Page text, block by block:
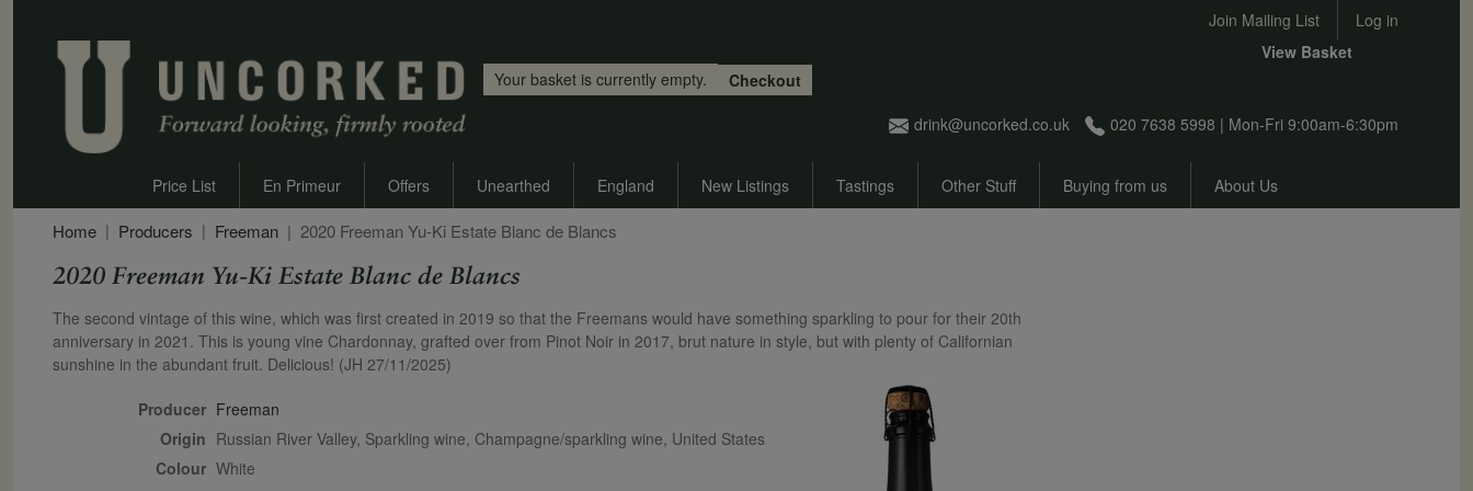
User account menu
Join Mailing List Log in
drink@uncorked.co.uk 020 7638 5998 | Mon-Fri 9:00am-6:30pm
View Basket
Your basket is currently empty.
Checkout
Price List En Primeur Offers Unearthed England New Listings Tastings Other Stuff Buying from us About Us
Home Producers Freeman 2020 Freeman Yu-Ki Estate Blanc de Blancs
2020 Freeman Yu-Ki Estate Blanc de Blancs
Secondary Description
The second vintage of this wine, which was first created in 2019 so that the Freemans would have something sparkling to pour for their 20th
anniversary in 2021. This is young vine Chardonnay, grafted over from Pinot Noir in 2017, brut nature in style, but with plenty of Californian
sunshine in the abundant fruit. Delicious! (JH 27/11/2025)
Producer Freeman
Origin Russian River Valley, Sparkling wine, Champagne/sparkling wine, United States
Colour
white